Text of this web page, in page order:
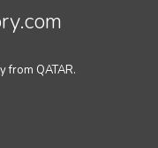
from QATAR.